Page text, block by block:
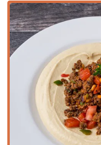
Lentil Fetoosh Saladto
Riceside, provide
fare.
It’s worth choosing Pita
starter menu, which is
experience—allowing
packed dips and sides,
with Tahini and the
restaurant's
in its inclusive
Caterer , making it the
demands both healthy
combination of Fast